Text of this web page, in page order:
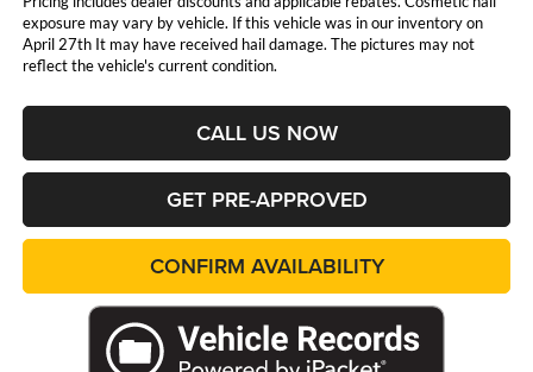
exposure may vary by vehicle. If this vehicle was in our inventory on
April 27th It may have received hail damage. The pictures may not
reflect the vehicle's current condition.
CALL US NOW
GET PRE-APPROVED
CONFIRM AVAILABILITY